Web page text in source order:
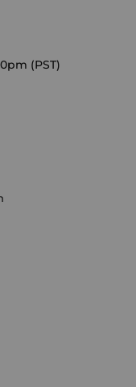
(PST)